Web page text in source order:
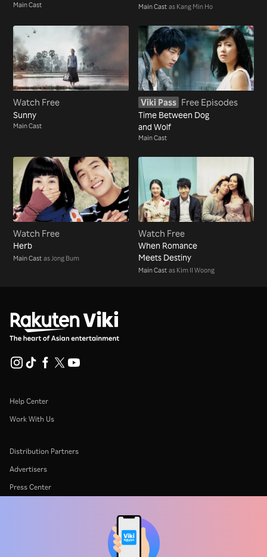
Main Cast Main Cast as Kang Min Ho
Watch Free
Sunny
Main Cast
Viki Pass Free Episodes
Time Between Dog
and Wolf
Main Cast
Watch Free
Herb
Main Cast as Jong Bum
Watch Free
When Romance
Meets Destiny
Main Cast as Kim Il Woong
Help Center
Work With Us
Distribution Partners
Advertisers
Press Center
Cookie and Tracking Technology Policy